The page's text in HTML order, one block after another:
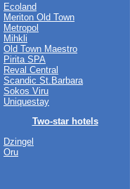
Ecoland
Meriton Old Town
Metropol
Mihkli
Old Town Maestro
Pirita SPA
Reval Central
Scandic St.Barbara
Sokos Viru
Uniquestay
Two-star hotels
Dzingel
Oru